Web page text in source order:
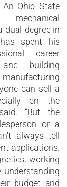
Ohio State
dual degree in
spent his
career
building
can sell a
on the
“But the
or a
always tell
applications.
working
understanding
budget and